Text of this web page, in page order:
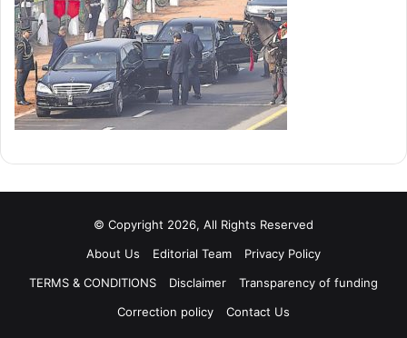
© Copyright 2026, All Rights Reserved
About Us
Editorial Team
Privacy Policy
TERMS & CONDITIONS
Disclaimer
Transparency of funding
Correction policy
Contact Us